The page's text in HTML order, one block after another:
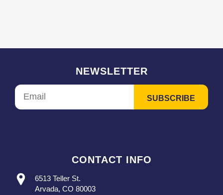
NEWSLETTER
CONTACT INFO
6513 Teller St.
Arvada, CO 80003